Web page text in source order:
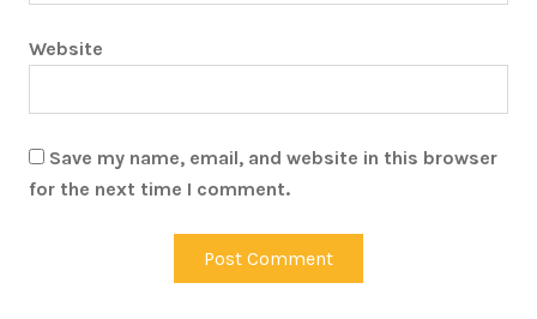
Website
Save my name, email, and website in this browser
for the next time I comment.